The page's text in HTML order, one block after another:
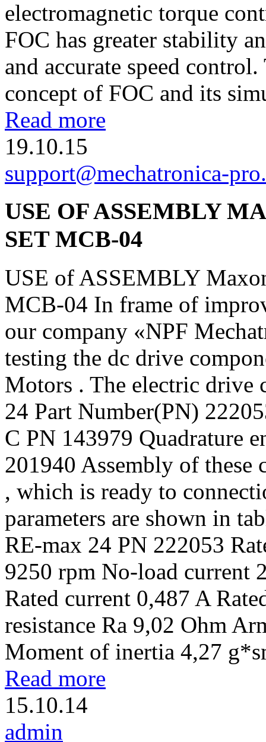
electromagnetic torque
FOC has greater stability
and accurate speed
concept of FOC and its
Read more
19.10.15
support@mechatronica-
USE OF ASSEMBLY
SET МСВ-04
USE of ASSEMBLY
МСВ-04 In frame of
our company «NPF
testing the dc drive
Motors . The electric drive
24 Part Number(PN)
C PN 143979 Quadrature
201940 Assembly of these
, which is ready to
parameters are shown in
RE-max 24 PN 222053
9250 rpm No-load current
Rated current 0,487 A
resistance Ra 9,02 Ohm
Moment of inertia 4,27
Read more
15.10.14
admin